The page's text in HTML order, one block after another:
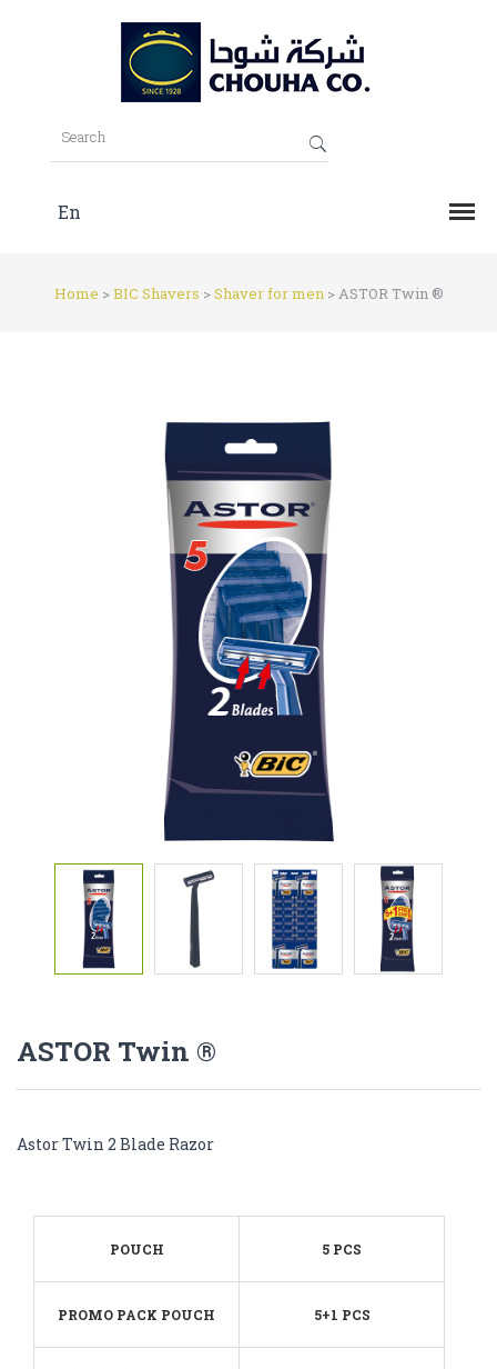
En
Home >BIC Shavers >Shaver for men > ASTOR Twin ®
ASTOR Twin ®
Astor Twin 2 Blade Razor
POUCH 5 PCS
PROMO PACK POUCH 5+1 PCS